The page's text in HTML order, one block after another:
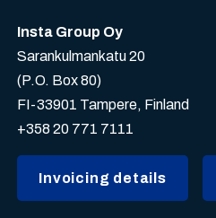
Insta Group Oy
Sarankulmankatu 20
(P.O. Box 80)
FI-33901 Tampere, Finland
+358 20 771 7111
Invoicing details